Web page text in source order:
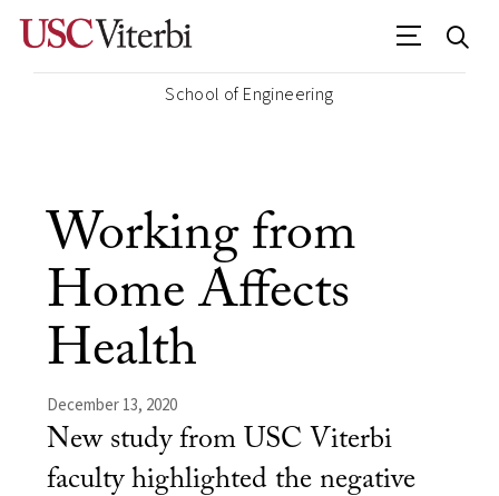
School of Engineering
Working from
Home Affects
Health
December 13, 2020
New study from USC Viterbi
faculty highlighted the negative